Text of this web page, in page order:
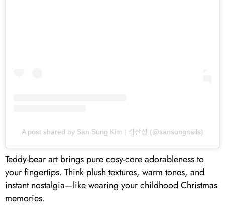
A post shared by San Sung Kim | 김산성 (@sansungnails)
Teddy-bear art brings pure cosy-core adorableness to
your fingertips. Think plush textures, warm tones, and
instant nostalgia—like wearing your childhood Christmas
memories.